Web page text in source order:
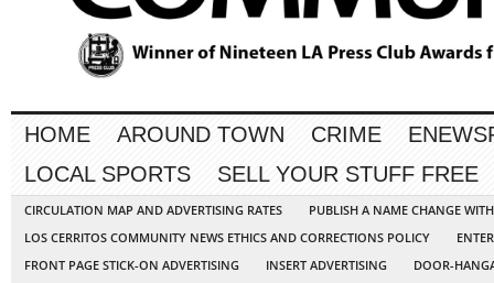
HOME AROUND TOWN CRIME
LOCAL SPORTS
SELL YOUR STUFF FREE
CIRCULATION MAP AND ADVERTISING RATES
PUBLISH A NAME CHANGE
LOS CERRITOS COMMUNITY NEWS ETHICS AND CORRECTIONS POLICY
FRONT PAGE STICK-ON ADVERTISING
INSERT ADVERTISING
DOOR-